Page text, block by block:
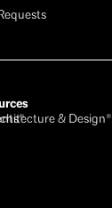
& Design®